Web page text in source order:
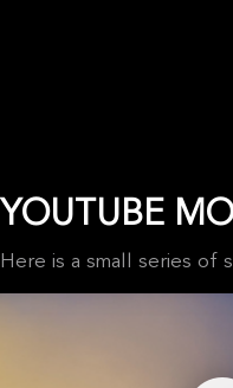
YOUTUBE
Here is a small series of